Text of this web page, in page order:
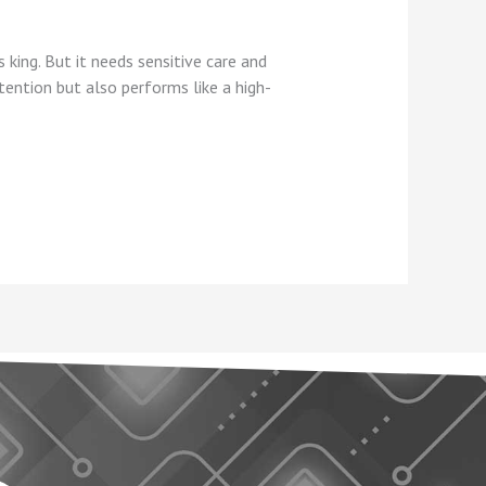
But it needs sensitive care and
but also performs like a high-